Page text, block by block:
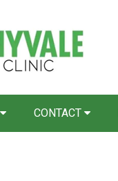
CONTACT